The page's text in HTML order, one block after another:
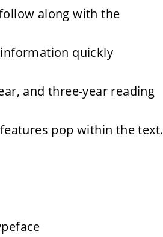
along with the
quickly
and three-year reading
pop within the text.